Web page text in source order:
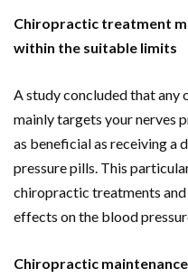
Chiropractic treatment
within the suitable limits
A study concluded that
mainly targets your nerves
as beneficial as receiving a
pressure pills. This
chiropractic treatments
effects on the blood
Chiropractic